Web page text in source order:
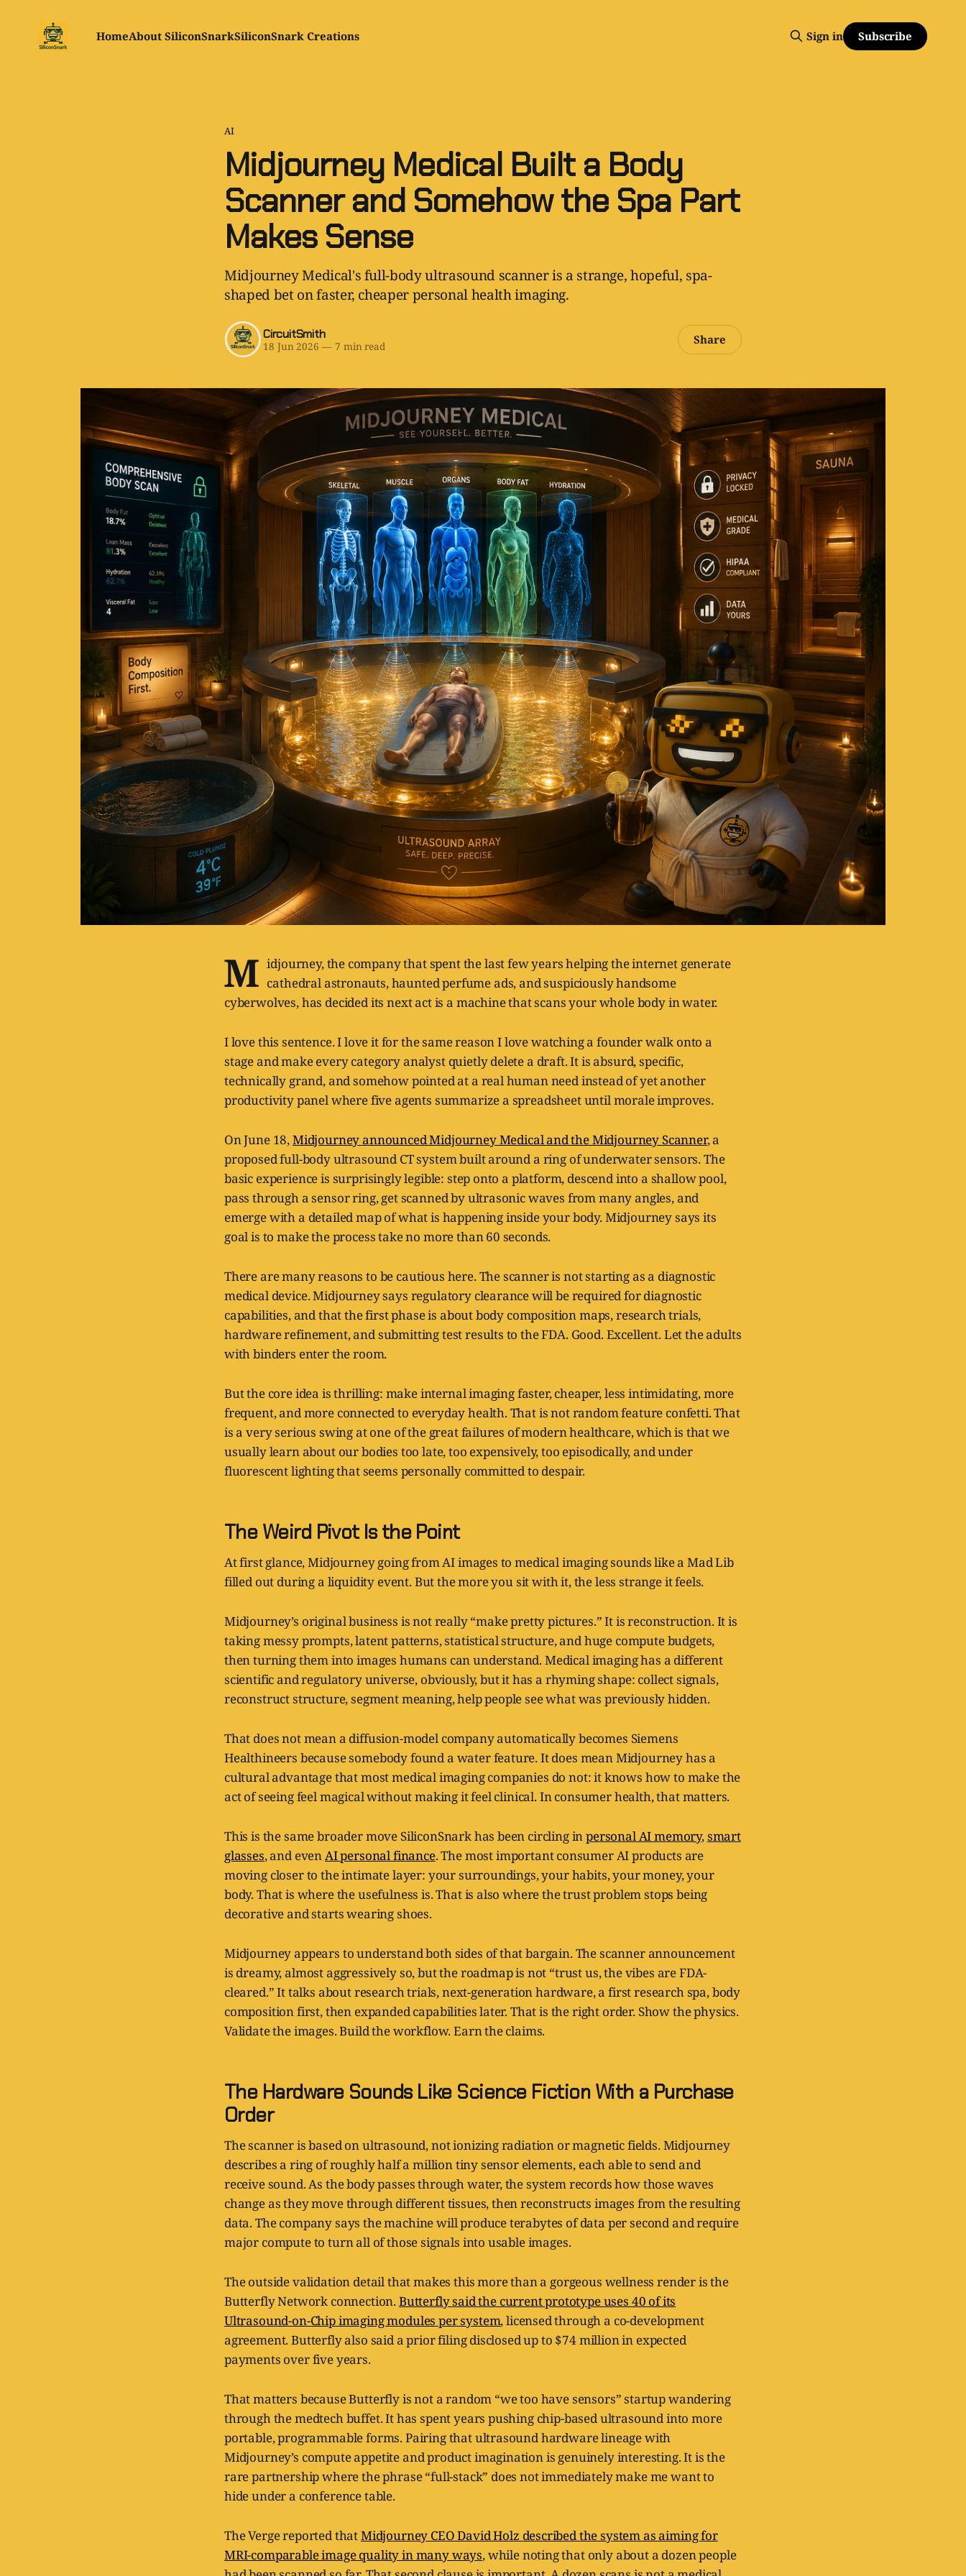
HomeAbout SiliconSnarkSiliconSnark Creations Sign in Subscribe
AI
Midjourney Medical Built a Body
Scanner and Somehow the Spa Part
Makes Sense
Midjourney Medical's full-body ultrasound scanner is a strange, hopeful, spa-
shaped bet on faster, cheaper personal health imaging.
CircuitSmith
18 Jun 2026 —7 min read Share
M idjourney, the company that spent the last few years helping the internet generate
cathedral astronauts, haunted perfume ads, and suspiciously handsome
cyberwolves, has decided its next act is a machine that scans your whole body in water.
I love this sentence. I love it for the same reason I love watching a founder walk onto a
stage and make every category analyst quietly delete a draft. It is absurd, specific,
technically grand, and somehow pointed at a real human need instead of yet another
productivity panel where five agents summarize a spreadsheet until morale improves.
On June 18,Midjourney announced Midjourney Medical and the Midjourney Scanner, a
proposed full-body ultrasound CT system built around a ring of underwater sensors. The
basic experience is surprisingly legible: step onto a platform, descend into a shallow pool,
pass through a sensor ring, get scanned by ultrasonic waves from many angles, and
emerge with a detailed map of what is happening inside your body. Midjourney says its
goal is to make the process take no more than 60 seconds.
There are many reasons to be cautious here. The scanner is not starting as a diagnostic
medical device. Midjourney says regulatory clearance will be required for diagnostic
capabilities, and that the first phase is about body composition maps, research trials,
hardware refinement, and submitting test results to the FDA. Good. Excellent. Let the adults
with binders enter the room.
But the core idea is thrilling: make internal imaging faster, cheaper, less intimidating, more
frequent, and more connected to everyday health. That is not random feature confetti. That
is a very serious swing at one of the great failures of modern healthcare, which is that we
usually learn about our bodies too late, too expensively, too episodically, and under
fluorescent lighting that seems personally committed to despair.
The Weird Pivot Is the Point
At first glance, Midjourney going from AI images to medical imaging sounds like a Mad Lib
filled out during a liquidity event. But the more you sit with it, the less strange it feels.
Midjourney’s original business is not really “make pretty pictures.” It is reconstruction. It is
taking messy prompts, latent patterns, statistical structure, and huge compute budgets,
then turning them into images humans can understand. Medical imaging has a different
scientific and regulatory universe, obviously, but it has a rhyming shape: collect signals,
reconstruct structure, segment meaning, help people see what was previously hidden.
That does not mean a diffusion-model company automatically becomes Siemens
Healthineers because somebody found a water feature. It does mean Midjourney has a
cultural advantage that most medical imaging companies do not: it knows how to make the
act of seeing feel magical without making it feel clinical. In consumer health, that matters.
This is the same broader move SiliconSnark has been circling inpersonal AI memory,smart
glasses, and evenAI personal finance. The most important consumer AI products are
moving closer to the intimate layer: your surroundings, your habits, your money, your
body. That is where the usefulness is. That is also where the trust problem stops being
decorative and starts wearing shoes.
Midjourney appears to understand both sides of that bargain. The scanner announcement
is dreamy, almost aggressively so, but the roadmap is not “trust us, the vibes are FDA-
cleared.” It talks about research trials, next-generation hardware, a first research spa, body
composition first, then expanded capabilities later. That is the right order. Show the physics.
Validate the images. Build the workflow. Earn the claims.
The Hardware Sounds Like Science Fiction With a Purchase
Order
The scanner is based on ultrasound, not ionizing radiation or magnetic fields. Midjourney
describes a ring of roughly half a million tiny sensor elements, each able to send and
receive sound. As the body passes through water, the system records how those waves
change as they move through different tissues, then reconstructs images from the resulting
data. The company says the machine will produce terabytes of data per second and require
major compute to turn all of those signals into usable images.
The outside validation detail that makes this more than a gorgeous wellness render is the
Butterfly Network connection.Butterfly said the current prototype uses 40 of its
Ultrasound-on-Chip imaging modules per system, licensed through a co-development
agreement. Butterfly also said a prior filing disclosed up to $74 million in expected
payments over five years.
That matters because Butterfly is not a random “we too have sensors” startup wandering
through the medtech buffet. It has spent years pushing chip-based ultrasound into more
portable, programmable forms. Pairing that ultrasound hardware lineage with
Midjourney’s compute appetite and product imagination is genuinely interesting. It is the
rare partnership where the phrase “full-stack” does not immediately make me want to
hide under a conference table.
The Verge reported thatMidjourney CEO David Holz described the system as aiming for
MRI-comparable image quality in many ways, while noting that only about a dozen people